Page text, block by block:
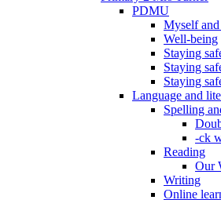
PDMU
Myself
Well-being
Staying
Staying
Staying
Language and
Spelling
-ck
Reading
Our
Writing
Online